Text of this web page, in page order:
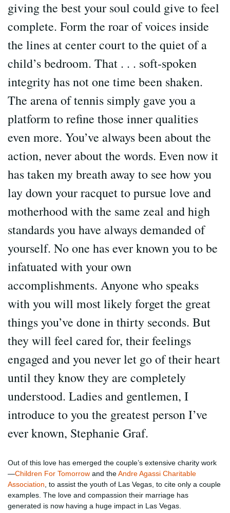
giving the best your soul could give to feel
complete. Form the roar of voices inside
the lines at center court to the quiet of a
child’s bedroom. That . . . soft-spoken
integrity has not one time been shaken.
The arena of tennis simply gave you a
platform to refine those inner qualities
even more. You’ve always been about the
action, never about the words. Even now it
has taken my breath away to see how you
lay down your racquet to pursue love and
motherhood with the same zeal and high
standards you have always demanded of
yourself. No one has ever known you to be
infatuated with your own
accomplishments. Anyone who speaks
with you will most likely forget the great
things you’ve done in thirty seconds. But
they will feel cared for, their feelings
engaged and you never let go of their heart
until they know they are completely
understood. Ladies and gentlemen, I
introduce to you the greatest person I’ve
ever known, Stephanie Graf.
Out of this love has emerged the couple’s extensive charity work
—Children For Tomorrow and theAndre Agassi Charitable
Association , to assist the youth of Las Vegas, to cite only a couple
examples. The love and compassion their marriage has
generated is now having a huge impact in Las Vegas.